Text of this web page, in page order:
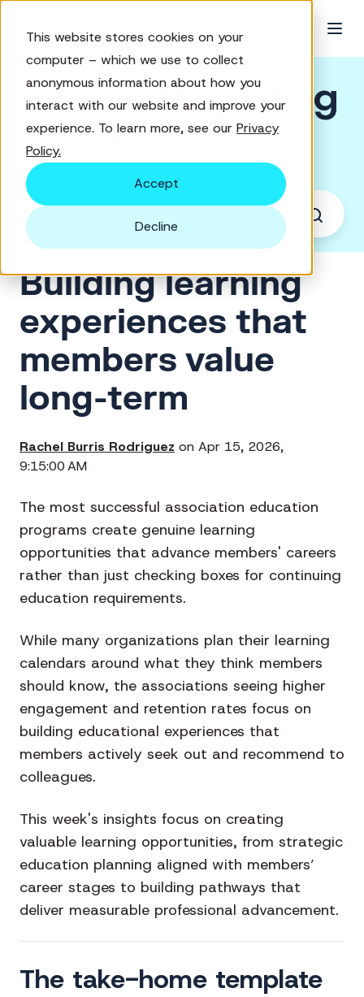
This website stores cookies on your
computer – which we use to collect
anonymous information about how you
interact with our website and improve your
experience. To learn more, see our Privacy
Policy.
Accept
Decline
Good Marketing
Brief
Building learning
experiences that
members value
long-term
Rachel Burris Rodriguez on Apr 15, 2026,
9:15:00 AM
The most successful association education
programs create genuine learning
opportunities that advance members' careers
rather than just checking boxes for continuing
education requirements.
While many organizations plan their learning
calendars around what they think members
should know, the associations seeing higher
engagement and retention rates focus on
building educational experiences that
members actively seek out and recommend to
colleagues.
This week's insights focus on creating
valuable learning opportunities, from strategic
education planning aligned with members’
career stages to building pathways that
deliver measurable professional advancement.
The take-home template